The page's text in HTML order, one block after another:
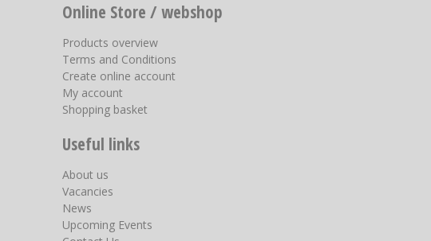
Online Store / webshop
Products overview
Terms and Conditions
Create online account
My account
Shopping basket
Useful links
About us
Vacancies
News
Upcoming Events